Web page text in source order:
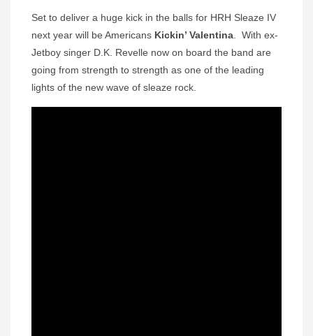
Set to deliver a huge kick in the balls for HRH Sleaze IV
next year will be Americans Kickin’ Valentina . With ex-
Jetboy singer D.K. Revelle now on board the band are
going from strength to strength as one of the leading
lights of the new wave of sleaze rock.